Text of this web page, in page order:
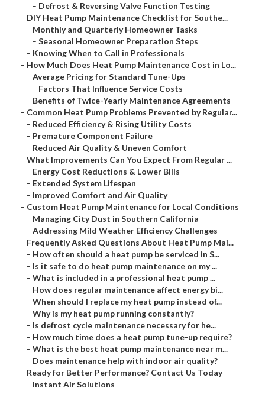
– Defrost & Reversing Valve Function Testing
– DIY Heat Pump Maintenance Checklist for Southe...
– Monthly and Quarterly Homeowner Tasks
– Seasonal Homeowner Preparation Steps
– Knowing When to Call in Professionals
– How Much Does Heat Pump Maintenance Cost in Lo...
– Average Pricing for Standard Tune-Ups
– Factors That Influence Service Costs
– Benefits of Twice-Yearly Maintenance Agreements
– Common Heat Pump Problems Prevented by Regular...
– Reduced Efficiency & Rising Utility Costs
– Premature Component Failure
– Reduced Air Quality & Uneven Comfort
– What Improvements Can You Expect From Regular ...
– Energy Cost Reductions & Lower Bills
– Extended System Lifespan
– Improved Comfort and Air Quality
– Custom Heat Pump Maintenance for Local Conditions
– Managing City Dust in Southern California
– Addressing Mild Weather Efficiency Challenges
– Frequently Asked Questions About Heat Pump Mai...
– How often should a heat pump be serviced in S...
– Is it safe to do heat pump maintenance on my ...
– What is included in a professional heat pump ...
– How does regular maintenance affect energy bi...
– When should I replace my heat pump instead of...
– Why is my heat pump running constantly?
– Is defrost cycle maintenance necessary for he...
– How much time does a heat pump tune-up require?
– What is the best heat pump maintenance near m...
– Does maintenance help with indoor air quality?
– Ready for Better Performance? Contact Us Today
– Instant Air Solutions